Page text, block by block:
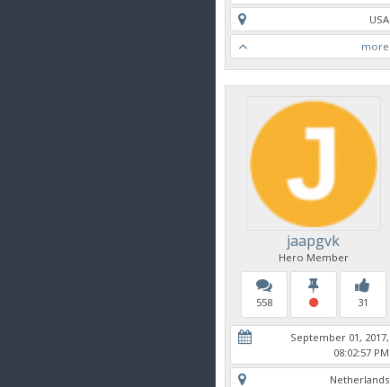
USA
more
jaapgvk
Hero Member
558 31
September 01, 2017,
08:02:57 PM
Netherlands